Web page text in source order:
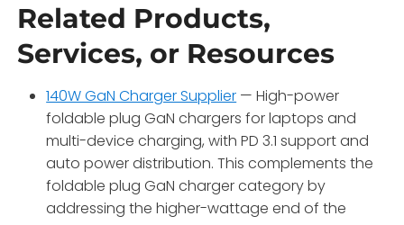
Related Products,
Services, or Resources
140W GaN Charger Supplier — High-power
foldable plug GaN chargers for laptops and
multi-device charging, with PD 3.1 support and
auto power distribution. This complements the
foldable plug GaN charger category by
addressing the higher-wattage end of the